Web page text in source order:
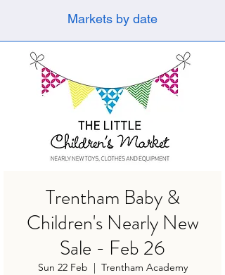
Markets by date
Trentham Baby &
Children's Nearly New
Sale - Feb 26
Sun 22 Feb
Trentham Academy